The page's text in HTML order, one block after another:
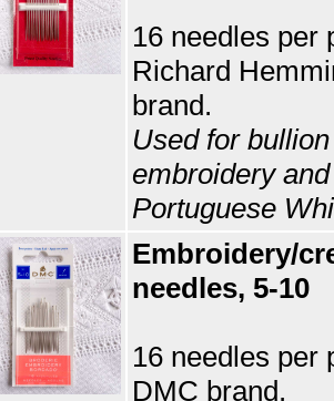
16 needles per
Richard
brand.
Used for bullion
embroidery and
Portuguese
Embroidery/
needles, 5-10
16 needles per
DMC brand.